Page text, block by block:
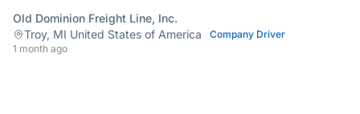
Old Dominion Freight Line, Inc.
Troy, MI United States of America
Company Driver
1 month ago